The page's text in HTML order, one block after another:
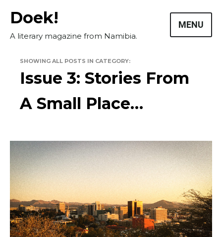
Doek!
A literary magazine from Namibia.
MENU
Masthead
SHOWING ALL POSTS IN CATEGORY:
Issue 3: Stories From
A Small Place…